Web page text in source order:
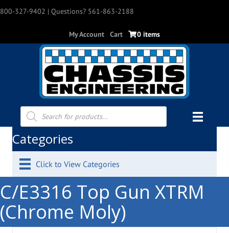
800-327-9402 | Questions? 561-863-2188
My Account Cart 0 items
Products
search
Categories
Click to View Categories
C/E3316 Top Gun XTRM
(Chrome Moly)